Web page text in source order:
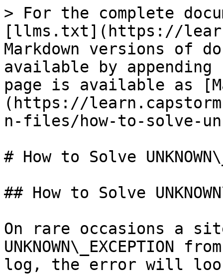
> For the complete
[llms.txt](https://
Markdown versions of
available by
page is available as
(https://
n-files/how-to-solve-
# How to Solve
## How to Solve
On rare occasions a
UNKNOWN\_EXCEPTION
log, the error will